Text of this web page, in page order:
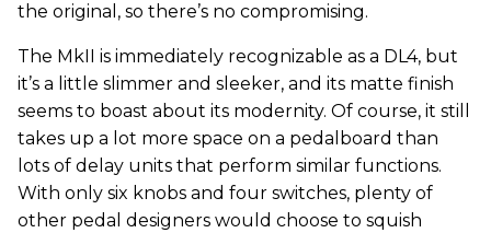
the original, so there’s no compromising.
The MkII is immediately recognizable as a DL4, but
it’s a little slimmer and sleeker, and its matte finish
seems to boast about its modernity. Of course, it still
takes up a lot more space on a pedalboard than
lots of delay units that perform similar functions.
With only six knobs and four switches, plenty of
other pedal designers would choose to squish